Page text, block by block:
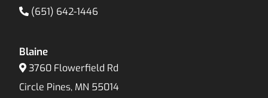
(651) 642-1446
Blaine
3760 Flowerfield Rd
Circle Pines, MN 55014